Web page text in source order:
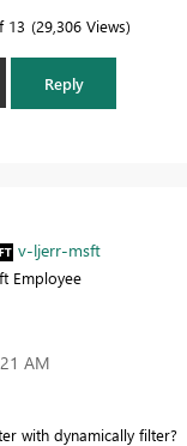
13 29,306 Views
Reply
v-ljerr-msft
Employee
AM
with dynamically filter?